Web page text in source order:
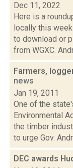
Dec 11, 2022
Here is a
locally this
to download or
from WGXC.
Farmers,
news
Jan 19, 2011
One of the
Environmental
the timber
to urge Gov.
DEC awards